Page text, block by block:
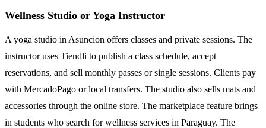
Wellness Studio or Yoga Instructor
A yoga studio in Asuncion offers classes and private sessions. The
instructor uses Tiendli to publish a class schedule, accept
reservations, and sell monthly passes or single sessions. Clients pay
with MercadoPago or local transfers. The studio also sells mats and
accessories through the online store. The marketplace feature brings
in students who search for wellness services in Paraguay. The